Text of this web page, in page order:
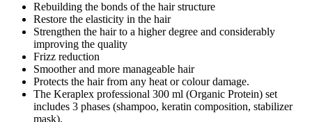
Rebuilding the bonds of the hair structure
Restore the elasticity in the hair
Strengthen the hair to a higher degree and considerably
improving the quality
Frizz reduction
Smoother and more manageable hair
Protects the hair from any heat or colour damage.
The Keraplex professional 300 ml (Organic Protein) set
includes 3 phases (shampoo, keratin composition, stabilizer
mask).